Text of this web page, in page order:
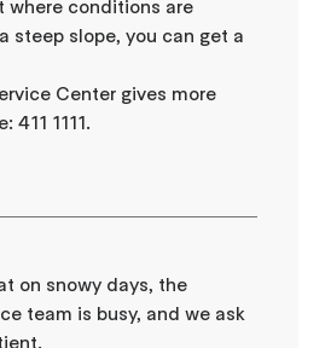
where conditions are
steep slope, you can get a
Center gives more
411 1111.
on snowy days, the
team is busy, and we ask